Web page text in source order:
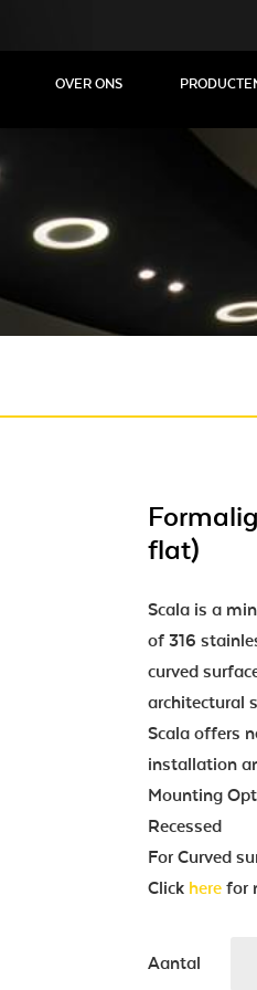
OVER ONS
flat)
Scala is a
of 316
curved
architectural
Scala offers
installation
Mounting
Recessed
For Curved
Click here for
Aantal